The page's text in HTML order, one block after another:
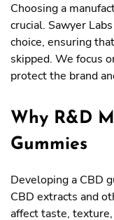
Choosing a
crucial. Sawyer
choice, ensuring
skipped. We focus
protect the brand
Why R&D
Gummies
Developing a CBD
CBD extracts and
affect taste,